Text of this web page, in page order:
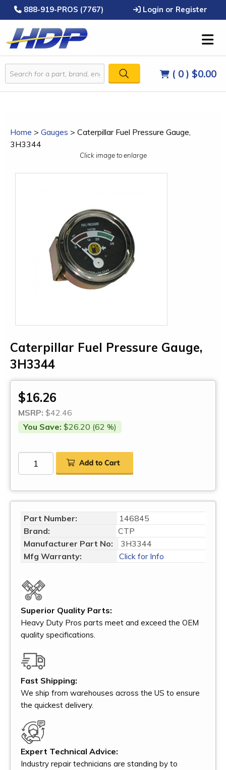
888-919-PROS (7767) Login or Register
( 0 ) $0.00
Home > Gauges > Caterpillar Fuel Pressure Gauge,
3H3344
Click image to enlarge
Caterpillar Fuel Pressure Gauge,
3H3344
$16.26
MSRP: $42.46
You Save: $26.20 (62 %)
Part Number:
146845
Brand:
CTP
Manufacturer Part No:
3H3344
Mfg Warranty:
Click for Info
Superior Quality Parts:
Heavy Duty Pros parts meet and exceed the OEM
quality specifications.
Fast Shipping:
We ship from warehouses across the US to ensure
the quickest delivery.
Expert Technical Advice:
Industry repair technicians are standing by to